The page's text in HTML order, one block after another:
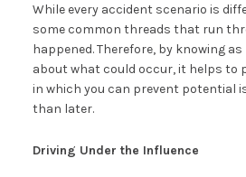
While every accident scenario is
some common threads that run
happened. Therefore, by knowing
about what could occur, it helps to
in which you can prevent potential
than later.
Driving Under the Influence